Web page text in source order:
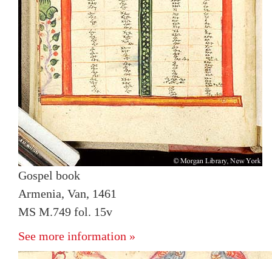
Gospel book
Armenia, Van, 1461
MS M.749 fol. 15v
See more information »